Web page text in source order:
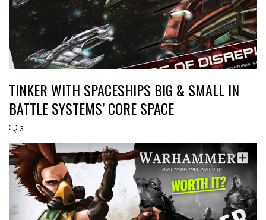
TINKER WITH SPACESHIPS BIG & SMALL IN
BATTLE SYSTEMS’ CORE SPACE
3